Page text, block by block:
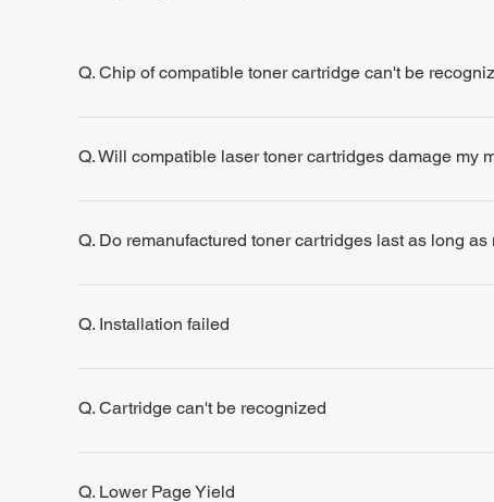
Q. Chip of compatible toner cartridge can't be
Q. Will compatible laser toner cartridges damage my
Q. Do remanufactured toner cartridges last as long as
Q. Installation failed
Q. Cartridge can't be recognized
Q. Lower Page Yield